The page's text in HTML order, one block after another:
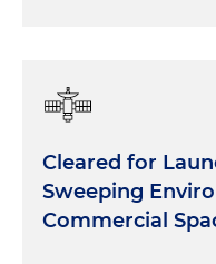
Cleared for
Sweeping
Commercial